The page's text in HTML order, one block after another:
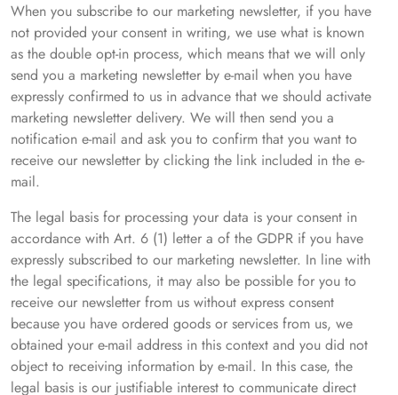
When you subscribe to our marketing newsletter, if you have
not provided your consent in writing, we use what is known
as the double opt-in process, which means that we will only
send you a marketing newsletter by e-mail when you have
expressly confirmed to us in advance that we should activate
marketing newsletter delivery. We will then send you a
notification e-mail and ask you to confirm that you want to
receive our newsletter by clicking the link included in the e-
mail.
The legal basis for processing your data is your consent in
accordance with Art. 6 (1) letter a of the GDPR if you have
expressly subscribed to our marketing newsletter. In line with
the legal specifications, it may also be possible for you to
receive our newsletter from us without express consent
because you have ordered goods or services from us, we
obtained your e-mail address in this context and you did not
object to receiving information by e-mail. In this case, the
legal basis is our justifiable interest to communicate direct